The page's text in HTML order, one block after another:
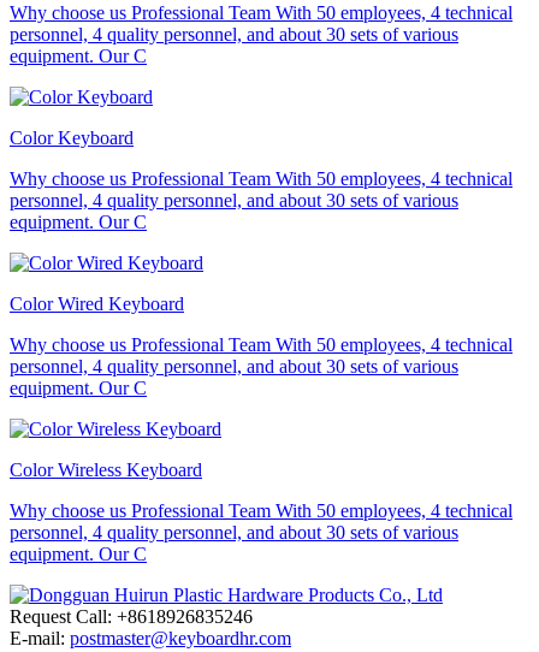
Why choose us Professional Team With 50 employees, 4 technical
personnel, 4 quality personnel, and about 30 sets of various
equipment. Our C
Color Keyboard
Why choose us Professional Team With 50 employees, 4 technical
personnel, 4 quality personnel, and about 30 sets of various
equipment. Our C
Color Wired Keyboard
Why choose us Professional Team With 50 employees, 4 technical
personnel, 4 quality personnel, and about 30 sets of various
equipment. Our C
Color Wireless Keyboard
Why choose us Professional Team With 50 employees, 4 technical
personnel, 4 quality personnel, and about 30 sets of various
equipment. Our C
Request Call: +8618926835246
E-mail: postmaster@keyboardhr.com